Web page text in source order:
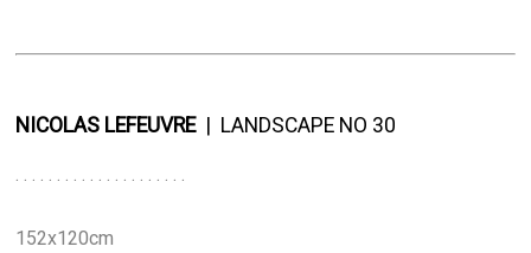
NICOLAS LEFEUVRE.. LANDSCAPE NO 30
. . . . . . . . . . . . . . . . . . . . .
152x120cm